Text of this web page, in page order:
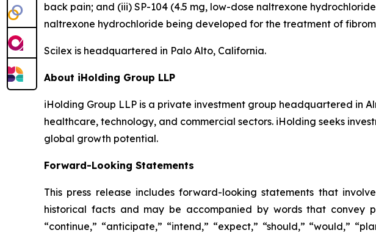
back pain; and (iii) SP-104 (4.5 mg, low-dose naltrexone
naltrexone hydrochloride being developed for the treatment of
Scilex is headquartered in Palo Alto, California.
About iHolding Group LLP
iHolding Group LLP is a private investment group headquartered in
healthcare, technology, and commercial sectors. iHolding seeks
global growth potential.
Forward-Looking Statements
This press release includes forward-looking statements that
historical facts and may be accompanied by words that convey
“continue,” “anticipate,” “intend,” “expect,” “should,” “would,”